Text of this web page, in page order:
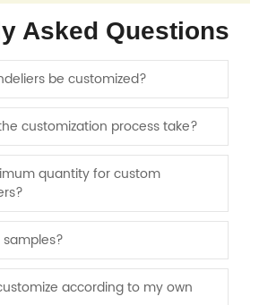
Asked Questions
be customized?
customization process take?
quantity for custom
according to my own